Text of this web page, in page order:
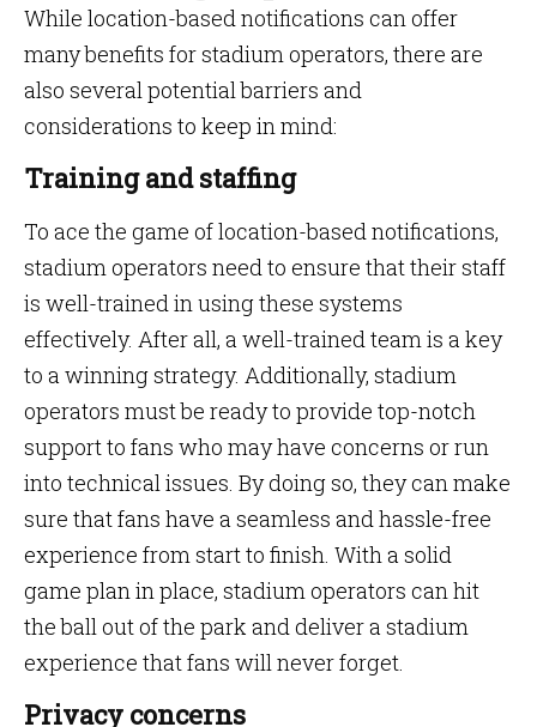
While location-based notifications can offer
many benefits for stadium operators, there are
also several potential barriers and
considerations to keep in mind:
Training and staffing
To ace the game of location-based notifications,
stadium operators need to ensure that their staff
is well-trained in using these systems
effectively. After all, a well-trained team is a key
to a winning strategy. Additionally, stadium
operators must be ready to provide top-notch
support to fans who may have concerns or run
into technical issues. By doing so, they can make
sure that fans have a seamless and hassle-free
experience from start to finish. With a solid
game plan in place, stadium operators can hit
the ball out of the park and deliver a stadium
experience that fans will never forget.
Privacy concerns